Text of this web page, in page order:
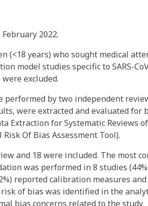
2022.
(<18 years) who sought medical
model studies specific to SARS-
excluded.
performed by two independent
were extracted and evaluated for
Extraction for Systematic Reviews of
Of Bias Assessment Tool).
and 18 were included. The most
was performed in 8 studies
reported calibration measures
of bias was identified in the
bias concerns related to the study